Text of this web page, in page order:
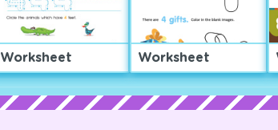
Worksheet Worksheet